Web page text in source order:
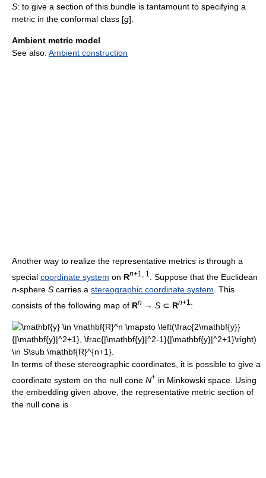
S: to give a section of this bundle is tantamount to specifying a
metric in the conformal class [g].
Ambient metric model
See also: Ambient construction
Another way to realize the representative metrics is through a
special coordinate system on Rn+1, 1
. Suppose that the Euclidean
n-sphere S carries a stereographic coordinate system . This
consists of the following map of Rn → S ⊂ Rn+1 :
In terms of these stereographic coordinates, it is possible to give a
coordinate system on the null cone N+ in Minkowski space. Using
the embedding given above, the representative metric section of
the null cone is